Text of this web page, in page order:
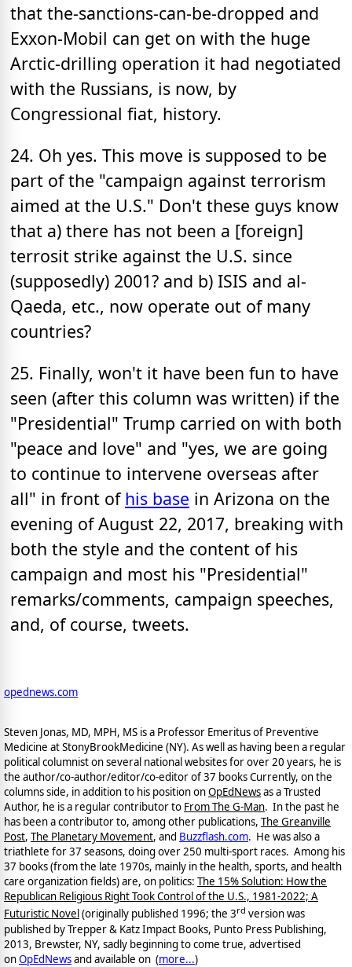
that the-sanctions-can-be-dropped and
Exxon-Mobil can get on with the huge
Arctic-drilling operation it had negotiated
with the Russians, is now, by
Congressional fiat, history.
24. Oh yes. This move is supposed to be
part of the "campaign against terrorism
aimed at the U.S." Don't these guys know
that a) there has not been a [foreign]
terrosit strike against the U.S. since
(supposedly) 2001? and b) ISIS and al-
Qaeda, etc., now operate out of many
countries?
25. Finally, won't it have been fun to have
seen (after this column was written) if the
"Presidential" Trump carried on with both
"peace and love" and "yes, we are going
to continue to intervene overseas after
all" in front ofhis base in Arizona on the
evening of August 22, 2017, breaking with
both the style and the content of his
campaign and most his "Presidential"
remarks/comments, campaign speeches,
and, of course, tweets.
opednews.com
Steven Jonas, MD, MPH, MS is a Professor Emeritus of Preventive
Medicine at StonyBrookMedicine (NY). As well as having been a regular
political columnist on several national websites for over 20 years, he is
the author/co-author/editor/co-editor of 37 books Currently, on the
columns side, in addition to his position onOpEdNewsas a Trusted
Author, he is a regular contributor to From The G-Man. In the past he
has been a contributor to, among other publications, The Greanville
Post, The Planetary Movement, and Buzzflash.com. He was also a
triathlete for 37 seasons, doing over 250 multi-sport races. Among his
37 books (from the late 1970s, mainly in the health, sports, and health
care organization fields) are, on politics: The 15% Solution: How the
Republican Religious Right Took Control of the U.S., 1981-2022; A
Futuristic Novel (originally published 1996; the 3rd version was
published by Trepper & Katz Impact Books, Punto Press Publishing,
2013, Brewster, NY, sadly beginning to come true, advertised
onOpEdNewsand available on (more...)